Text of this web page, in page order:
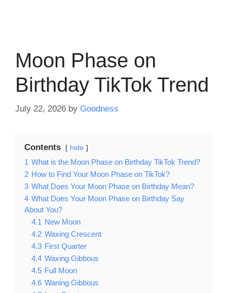
Moon Phase on
Birthday TikTok Trend
July 22, 2026 by Goodness
Contents hide
1 What is the Moon Phase on Birthday TikTok Trend?
2 How to Find Your Moon Phase on TikTok?
3 What Does Your Moon Phase on Birthday Mean?
4 What Does Your Moon Phase on Birthday Say
About You?
4.1 New Moon
4.2 Waxing Crescent
4.3 First Quarter
4.4 Waxing Gibbous
4.5 Full Moon
4.6 Waning Gibbous